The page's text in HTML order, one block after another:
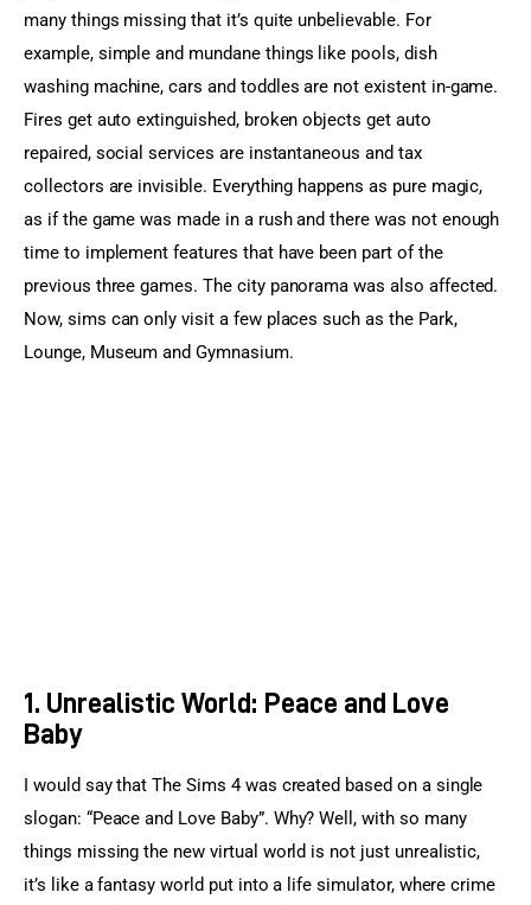
many things missing that it’s quite unbelievable. For
example, simple and mundane things like pools, dish
washing machine, cars and toddles are not existent in-game.
Fires get auto extinguished, broken objects get auto
repaired, social services are instantaneous and tax
collectors are invisible. Everything happens as pure magic,
as if the game was made in a rush and there was not enough
time to implement features that have been part of the
previous three games. The city panorama was also affected.
Now, sims can only visit a few places such as the Park,
Lounge, Museum and Gymnasium.
1. Unrealistic World: Peace and Love
Baby
I would say that The Sims 4 was created based on a single
slogan: “Peace and Love Baby”. Why? Well, with so many
things missing the new virtual world is not just unrealistic,
it’s like a fantasy world put into a life simulator, where crime